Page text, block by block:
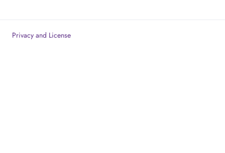
Privacy and License